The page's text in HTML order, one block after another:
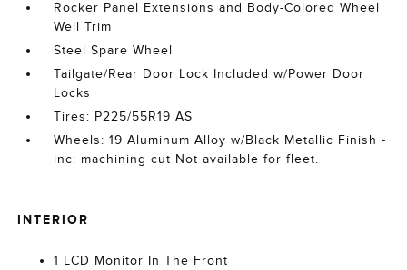
Rocker Panel Extensions and Body-Colored Wheel
Well Trim
Steel Spare Wheel
Tailgate/Rear Door Lock Included w/Power Door
Locks
Tires: P225/55R19 AS
Wheels: 19 Aluminum Alloy w/Black Metallic Finish -
inc: machining cut Not available for fleet.
INTERIOR
1 LCD Monitor In The Front